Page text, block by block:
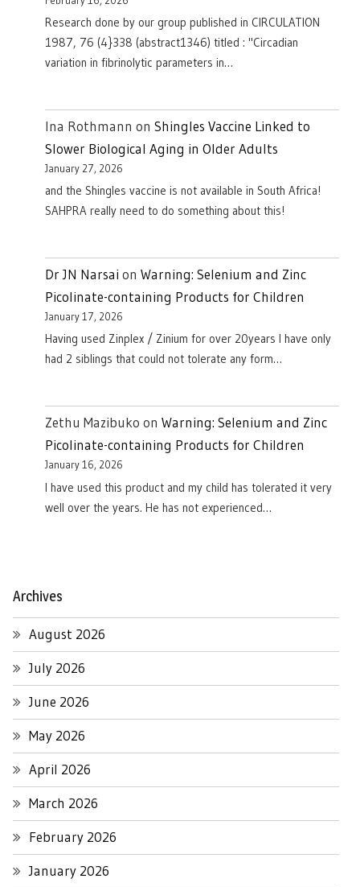
Research done by our group published in CIRCULATION
1987, 76 (4}338 (abstract1346) titled : "Circadian
variation in fibrinolytic parameters in…
Ina Rothmann on Shingles Vaccine Linked to
Slower Biological Aging in Older Adults
January 27, 2026
and the Shingles vaccine is not available in South Africa!
SAHPRA really need to do something about this!
Dr JN Narsai on Warning: Selenium and Zinc
Picolinate-containing Products for Children
January 17, 2026
Having used Zinplex / Zinium for over 20years I have only
had 2 siblings that could not tolerate any form…
Zethu Mazibuko on Warning: Selenium and Zinc
Picolinate-containing Products for Children
January 16, 2026
I have used this product and my child has tolerated it very
well over the years. He has not experienced…
Archives
August 2026
July 2026
June 2026
May 2026
April 2026
March 2026
February 2026
January 2026